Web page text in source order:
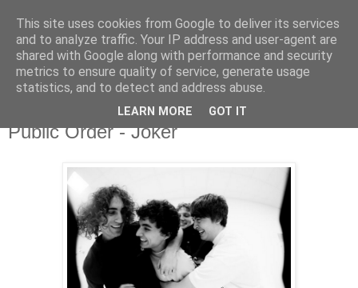
Monday, 3 February 2025
Public Order - Joker
This site uses cookies from Google to deliver its services
and to analyze traffic. Your IP address and user-agent are
shared with Google along with performance and security
metrics to ensure quality of service, generate usage
statistics, and to detect and address abuse.
LEARN MORE GOT IT